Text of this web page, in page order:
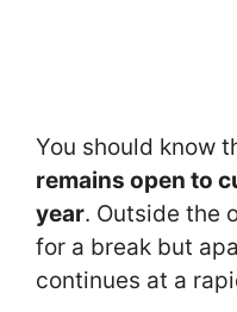
You should know
remains open to
year. Outside the
for a break but
continues at a